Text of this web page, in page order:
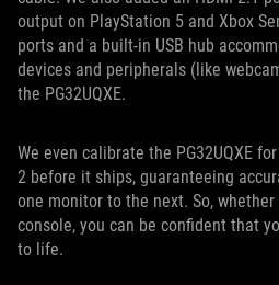
output on PlayStation 5 and Xbox
ports and a built-in USB hub
devices and peripherals (like
the PG32UQXE.
We even calibrate the PG32UQXE
2 before it ships, guaranteeing
one monitor to the next. So, whether
console, you can be confident that
to life.